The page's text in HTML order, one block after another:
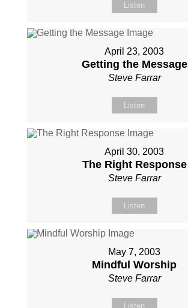
Listen
April 23, 2003
Getting the Message
Steve Farrar
Listen
April 30, 2003
The Right Response
Steve Farrar
Listen
May 7, 2003
Mindful Worship
Steve Farrar
Listen